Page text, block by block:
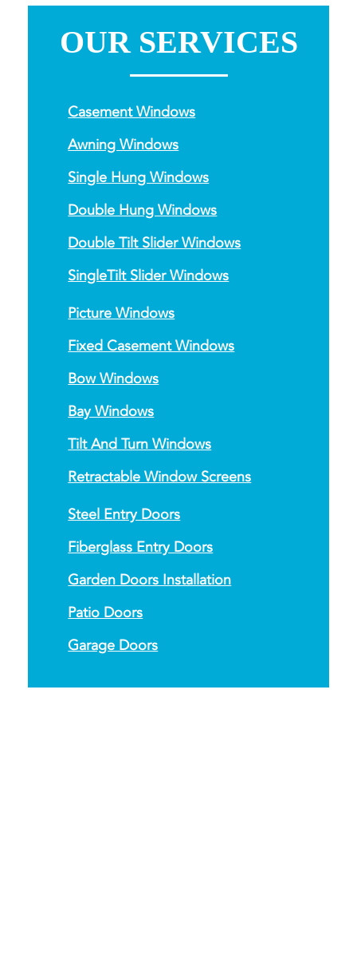
OUR SERVICES
Casement Windows
Awning Windows
Single Hung Windows
Double Hung Windows
Double Tilt Slider Windows
SingleTilt Slider Windows
Picture Windows
Fixed Casement Windows
Bow Windows
Bay Windows
Tilt And Turn Windows
Retractable Window Screens
Steel Entry Doors
Fiberglass Entry Doors
Garden Doors Installation
Patio Doors
Garage Doors